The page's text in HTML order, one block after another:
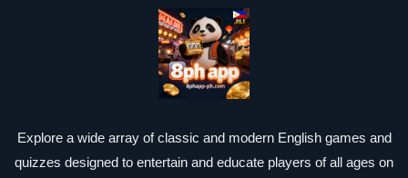
Explore a wide array of classic and modern English games and
quizzes designed to entertain and educate players of all ages on